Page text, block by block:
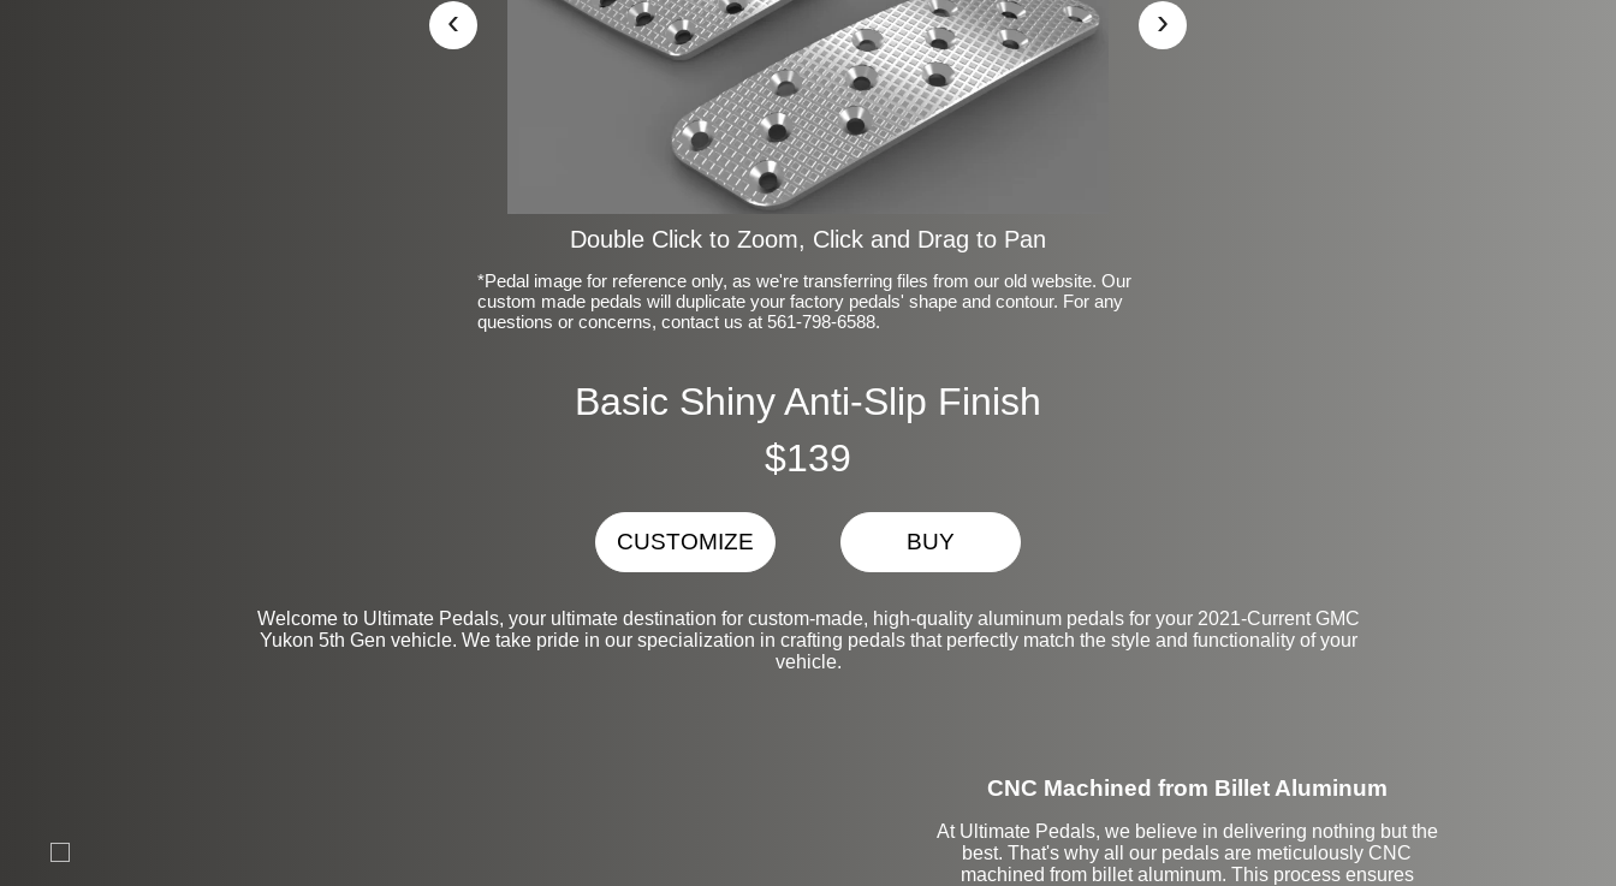
‹ ›
Double Click to Zoom, Click and Drag to Pan
*Pedal image for reference only, as we're transferring files from our old website. Our
custom made pedals will duplicate your factory pedals' shape and contour. For any
questions or concerns, contact us at 561-798-6588.
Basic Shiny Anti-Slip Finish
$139
CUSTOMIZE BUY
Welcome to Ultimate Pedals, your ultimate destination for custom-made, high-quality aluminum pedals for your 2021-Current GMC
Yukon 5th Gen vehicle. We take pride in our specialization in crafting pedals that perfectly match the style and functionality of your
vehicle.
CNC Machined from Billet Aluminum
At Ultimate Pedals, we believe in delivering nothing but the
best. That's why all our pedals are meticulously CNC
machined from billet aluminum. This process ensures